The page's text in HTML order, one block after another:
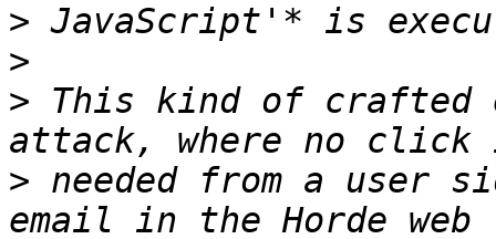
>
>
> This kind of crafted
> needed from a user